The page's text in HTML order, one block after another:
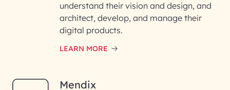
understand their vision and design, and
architect, develop, and manage their
digital products.
LEARN MORE
Mendix